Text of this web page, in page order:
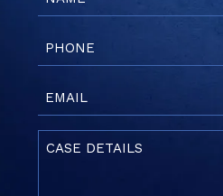
(Required)
Phone
(Required)
Email
(Required)